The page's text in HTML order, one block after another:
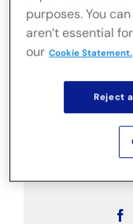
FusionLive
On-premise
News & Insights
purposes. You
aren’t essential
our Cookie Statement.
Reject